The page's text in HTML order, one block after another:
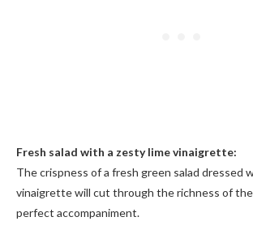
Fresh salad with a zesty lime vinaigrette:
The crispness of a fresh green salad dressed
vinaigrette will cut through the richness of the
perfect accompaniment.